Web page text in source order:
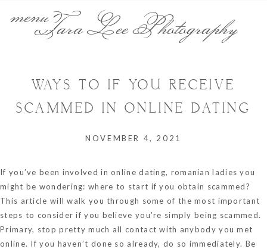
Tara Lee Photography
WAYS TO IF YOU RECEIVE
SCAMMED IN ONLINE DATING
NOVEMBER 4, 2021
If you’ve been involved in online dating, romanian ladies you
might be wondering: where to start if you obtain scammed?
This article will walk you through some of the most important
steps to consider if you believe you’re simply being scammed.
Primary, stop pretty much all contact with anybody you met
online. If you haven’t done so already, do so immediately. Be
menu